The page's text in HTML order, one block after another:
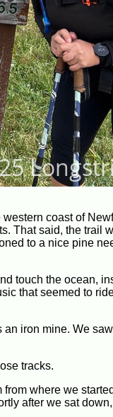
coast of
That said, the trail
to a nice pine
touch the ocean,
that seemed to
iron mine. We
tracks.
where we
after we sat